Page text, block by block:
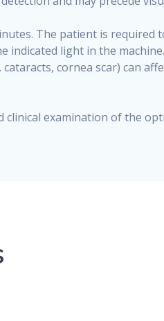
The patient is required
indicated light in the
cornea scar) can
examination of the